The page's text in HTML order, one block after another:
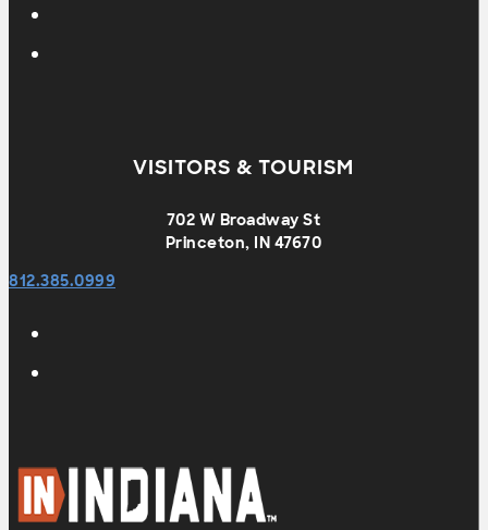
VISITORS & TOURISM
702 W Broadway St
Princeton, IN 47670
812.385.0999